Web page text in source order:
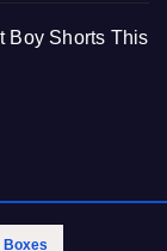
Boy Shorts This
Boxes